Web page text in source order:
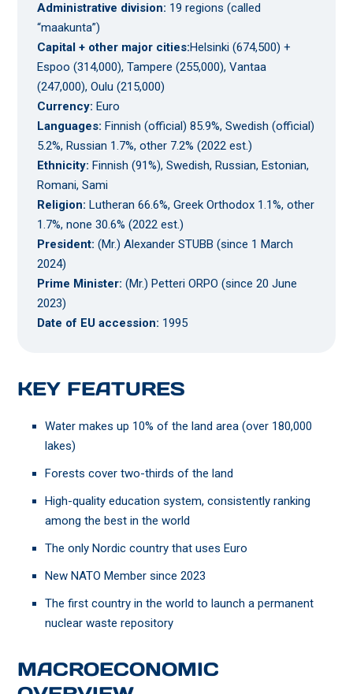
Administrative division: 19 regions (called
“maakunta”)
Capital + other major cities:Helsinki (674,500) +
Espoo (314,000), Tampere (255,000), Vantaa
(247,000), Oulu (215,000)
Currency: Euro
Languages:Finnish (official) 85.9%, Swedish (official)
5.2%, Russian 1.7%, other 7.2% (2022 est.)
Ethnicity:Finnish (91%), Swedish, Russian, Estonian,
Romani, Sami
Religion: Lutheran 66.6%, Greek Orthodox 1.1%, other
1.7%, none 30.6% (2022 est.)
President:(Mr.) Alexander STUBB (since 1 March
2024)
Prime Minister: (Mr.) Petteri ORPO (since 20 June
2023)
Date of EU accession: 1995
KEY FEATURES
Water makes up 10% of the land area (over 180,000
lakes)
Forests cover two-thirds of the land
High-quality education system, consistently ranking
among the best in the world
The only Nordic country that uses Euro
New NATO Member since 2023
The first country in the world to launch a permanent
nuclear waste repository
MACROECONOMIC